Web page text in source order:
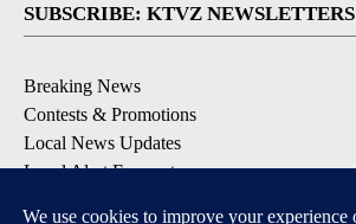
SUBSCRIBE: KTVZ NEWSLETTERS
Breaking News
Contests & Promotions
Local News Updates
Local Alert Forecast